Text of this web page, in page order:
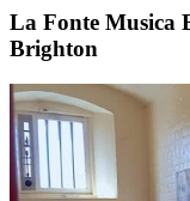
La Fonte Musica
Brighton